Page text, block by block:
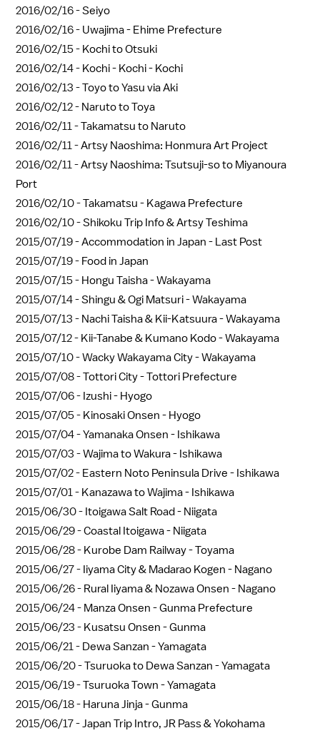
2016/02/16 -Seiyo
2016/02/16 - Uwajima - Ehime Prefecture
2016/02/15 - Kochi to Otsuki
2016/02/14 - Kochi - Kochi - Kochi
2016/02/13 -Toyo to Yasu via Aki
2016/02/12 - Naruto to Toya
2016/02/11 -Takamatsu to Naruto
2016/02/11 -Artsy Naoshima: Honmura Art Project
2016/02/11 -Artsy Naoshima: Tsutsuji-so to Miyanoura
Port
2016/02/10 -Takamatsu - Kagawa Prefecture
2016/02/10 -Shikoku Trip Info & Artsy Teshima
2015/07/19 -Accommodation in Japan - Last Post
2015/07/19 - Food in Japan
2015/07/15 - Hongu Taisha - Wakayama
2015/07/14 -Shingu & Ogi Matsuri - Wakayama
2015/07/13 - Nachi Taisha & Kii-Katsuura - Wakayama
2015/07/12 - Kii-Tanabe & Kumano Kodo - Wakayama
2015/07/10 -Wacky Wakayama City - Wakayama
2015/07/08 -Tottori City - Tottori Prefecture
2015/07/06 - Izushi - Hyogo
2015/07/05 - Kinosaki Onsen - Hyogo
2015/07/04 -Yamanaka Onsen - Ishikawa
2015/07/03 -Wajima to Wakura - Ishikawa
2015/07/02 - Eastern Noto Peninsula Drive - Ishikawa
2015/07/01 - Kanazawa to Wajima - Ishikawa
2015/06/30 - Itoigawa Salt Road - Niigata
2015/06/29 -Coastal Itoigawa - Niigata
2015/06/28 - Kurobe Dam Railway - Toyama
2015/06/27 - Iiyama City & Madarao Kogen - Nagano
2015/06/26 - Rural Iiyama & Nozawa Onsen - Nagano
2015/06/24 - Manza Onsen - Gunma Prefecture
2015/06/23 - Kusatsu Onsen - Gunma
2015/06/21 - Dewa Sanzan - Yamagata
2015/06/20 -Tsuruoka to Dewa Sanzan - Yamagata
2015/06/19 -Tsuruoka Town - Yamagata
2015/06/18 - Haruna Jinja - Gunma
2015/06/17 -Japan Trip Intro, JR Pass & Yokohama